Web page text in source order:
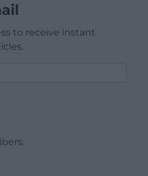
to receive instant